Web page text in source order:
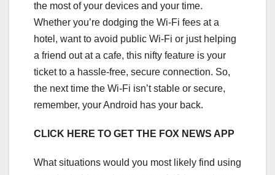
the most of your devices and your time.
Whether you’re dodging the Wi-Fi fees at a
hotel, want to avoid public Wi-Fi or just helping
a friend out at a cafe, this nifty feature is your
ticket to a hassle-free, secure connection. So,
the next time the Wi-Fi isn’t stable or secure,
remember, your Android has your back.
CLICK HERE TO GET THE FOX NEWS APP
What situations would you most likely find using